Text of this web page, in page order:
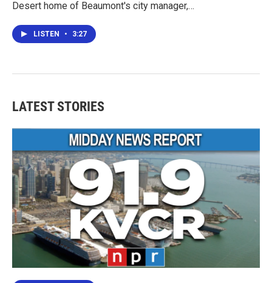
Desert home of Beaumont's city manager,…
LISTEN • 3:27
LATEST STORIES